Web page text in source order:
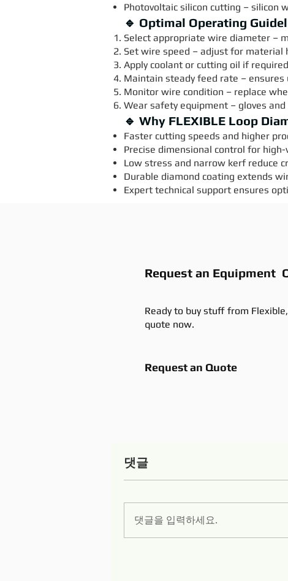
Photovoltaic silicon cutting – silicon
🔹 Optimal Operating
Select appropriate wire diameter –
Set wire speed – adjust for material
Apply coolant or cutting oil if
Maintain steady feed rate –
Monitor wire condition – replace
Wear safety equipment – gloves
🔹 Why FLEXIBLE Loop
Faster cutting speeds and higher
Precise dimensional control for
Low stress and narrow kerf reduce
Durable diamond coating extends
Expert technical support ensures
Request an Equipment
Ready to buy stuff from
quote now.
Request an Quote
댓글
댓글을 입력하세요.